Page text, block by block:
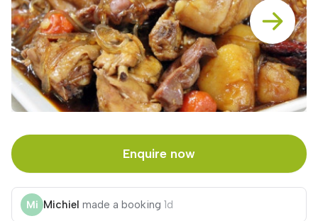
Enquire now
Michiel made a booking 1d